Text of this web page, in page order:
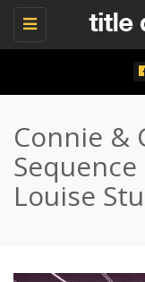
Toggle
Connie &
Louise